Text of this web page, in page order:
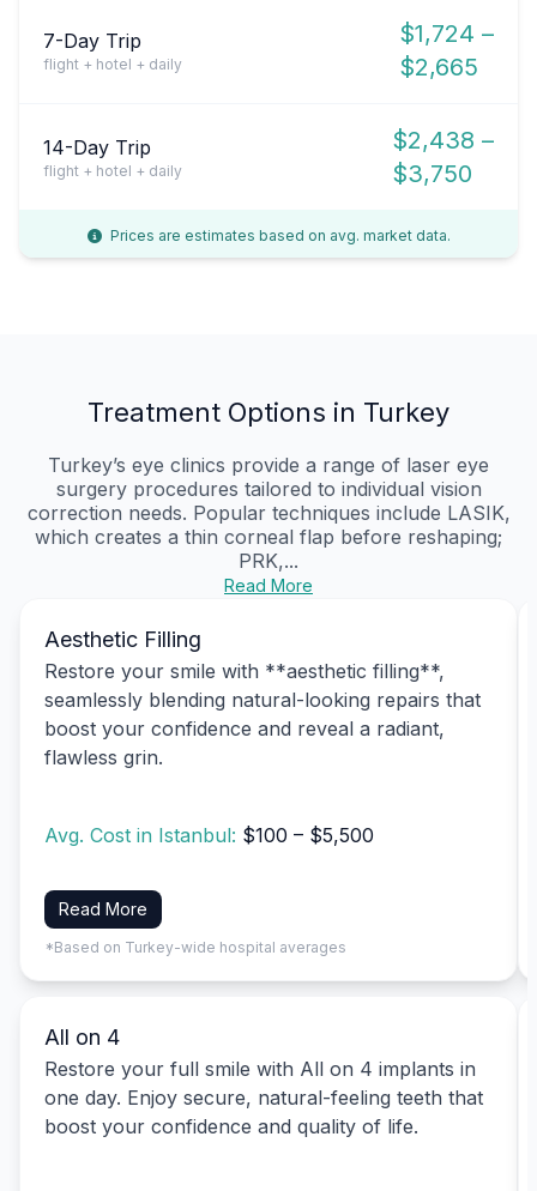
7-Day Trip
flight + hotel + daily
$1,724 –
$2,665
14-Day Trip
flight + hotel + daily
$2,438 –
$3,750
Prices are estimates based on avg. market data.
Treatment Options in Turkey
Turkey’s eye clinics provide a range of laser eye
surgery procedures tailored to individual vision
correction needs. Popular techniques include LASIK,
which creates a thin corneal flap before reshaping;
PRK,...
Read More
Aesthetic Filling
Restore your smile with **aesthetic filling**,
seamlessly blending natural-looking repairs that
boost your confidence and reveal a radiant,
flawless grin.
Avg. Cost in Istanbul: $100 – $5,500
Read More
*Based on Turkey-wide hospital averages
All on 4
Restore your full smile with All on 4 implants in
one day. Enjoy secure, natural-feeling teeth that
boost your confidence and quality of life.